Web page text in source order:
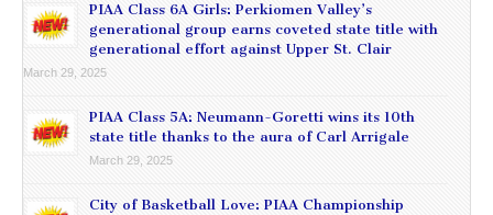
PIAA Class 6A Girls: Perkiomen Valley’s
generational group earns coveted state title with
generational effort against Upper St. Clair
March 29, 2025
PIAA Class 5A: Neumann-Goretti wins its 10th
state title thanks to the aura of Carl Arrigale
March 29, 2025
City of Basketball Love: PIAA Championship